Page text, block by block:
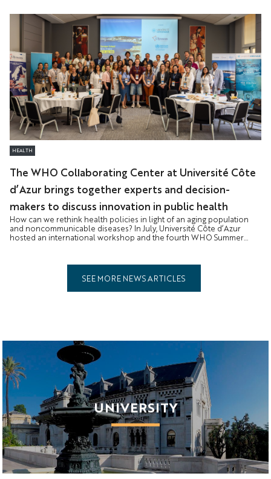
and dedication make a vital contribution to the functioning and
influence of research.
HEALTH
The WHO Collaborating Center at Université Côte
d’Azur brings together experts and decision-
makers to discuss innovation in public health
How can we rethink health policies in light of an aging population
and noncommunicable diseases? In July, Université Côte d’Azur
hosted an international workshop and the fourth WHO Summer
SEE MORE NEWS ARTICLES
UNIVERSITY